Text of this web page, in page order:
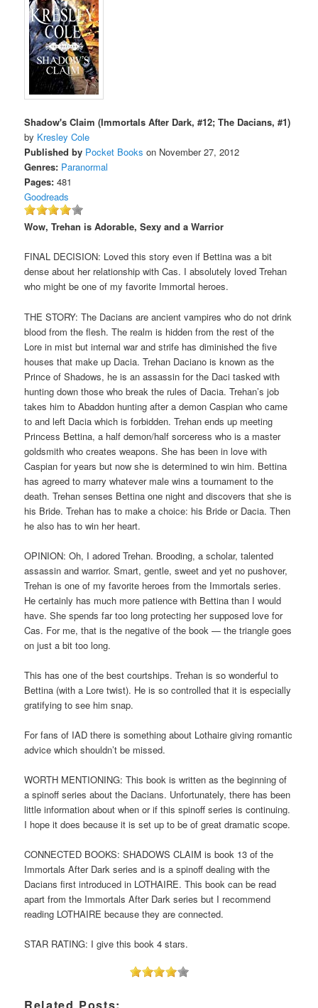
Shadow's Claim (Immortals After Dark, #12; The Dacians, #1)
by Kresley Cole
Published by Pocket Books on November 27, 2012
Genres: Paranormal
Pages: 481
Goodreads
Wow, Trehan is Adorable, Sexy and a Warrior
FINAL DECISION: Loved this story even if Bettina was a bit
dense about her relationship with Cas. I absolutely loved Trehan
who might be one of my favorite Immortal heroes.
THE STORY: The Dacians are ancient vampires who do not drink
blood from the flesh. The realm is hidden from the rest of the
Lore in mist but internal war and strife has diminished the five
houses that make up Dacia. Trehan Daciano is known as the
Prince of Shadows, he is an assassin for the Daci tasked with
hunting down those who break the rules of Dacia. Trehan’s job
takes him to Abaddon hunting after a demon Caspian who came
to and left Dacia which is forbidden. Trehan ends up meeting
Princess Bettina, a half demon/half sorceress who is a master
goldsmith who creates weapons. She has been in love with
Caspian for years but now she is determined to win him. Bettina
has agreed to marry whatever male wins a tournament to the
death. Trehan senses Bettina one night and discovers that she is
his Bride. Trehan has to make a choice: his Bride or Dacia. Then
he also has to win her heart.
OPINION: Oh, I adored Trehan. Brooding, a scholar, talented
assassin and warrior. Smart, gentle, sweet and yet no pushover,
Trehan is one of my favorite heroes from the Immortals series.
He certainly has much more patience with Bettina than I would
have. She spends far too long protecting her supposed love for
Cas. For me, that is the negative of the book — the triangle goes
on just a bit too long.
This has one of the best courtships. Trehan is so wonderful to
Bettina (with a Lore twist). He is so controlled that it is especially
gratifying to see him snap.
For fans of IAD there is something about Lothaire giving romantic
advice which shouldn’t be missed.
WORTH MENTIONING: This book is written as the beginning of
a spinoff series about the Dacians. Unfortunately, there has been
little information about when or if this spinoff series is continuing.
I hope it does because it is set up to be of great dramatic scope.
CONNECTED BOOKS: SHADOWS CLAIM is book 13 of the
Immortals After Dark series and is a spinoff dealing with the
Dacians first introduced in LOTHAIRE. This book can be read
apart from the Immortals After Dark series but I recommend
reading LOTHAIRE because they are connected.
STAR RATING: I give this book 4 stars.